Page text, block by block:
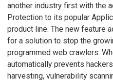
another industry first with the
Protection to its popular
product line. The new feature
for a solution to stop the
programmed web crawlers.
automatically prevents
harvesting, vulnerability